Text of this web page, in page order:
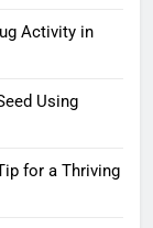
Activity in
Using
for a Thriving